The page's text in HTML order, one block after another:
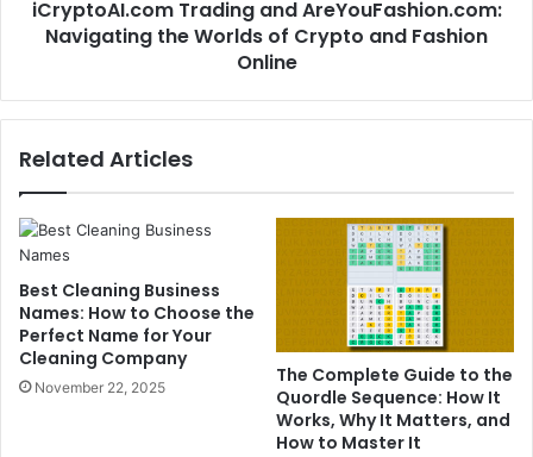
iCryptoAI.com Trading and AreYouFashion.com:
Navigating the Worlds of Crypto and Fashion
Online
Related Articles
Best Cleaning Business
Names: How to Choose the
Perfect Name for Your
Cleaning Company
November 22, 2025
The Complete Guide to the
Quordle Sequence: How It
Works, Why It Matters, and
How to Master It